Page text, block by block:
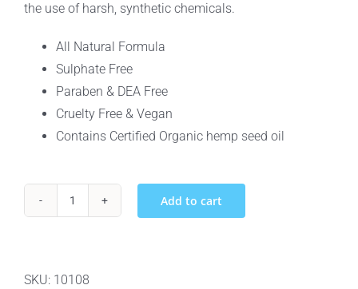
the use of harsh, synthetic chemicals.
All Natural Formula
Sulphate Free
Paraben & DEA Free
Cruelty Free & Vegan
Contains Certified Organic hemp seed oil
Co.
Add to cart
SKU: 10108